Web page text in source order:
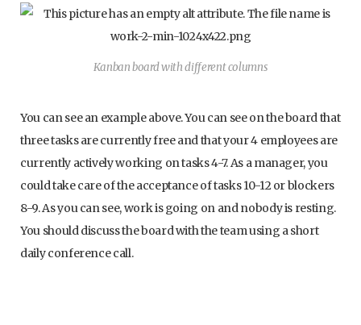
Kanban board with different columns
You can see an example above. You can see on the board that
three tasks are currently free and that your 4 employees are
currently actively working on tasks 4-7. As a manager, you
could take care of the acceptance of tasks 10-12 or blockers
8-9. As you can see, work is going on and nobody is resting.
You should discuss the board with the team using a short
daily conference call.